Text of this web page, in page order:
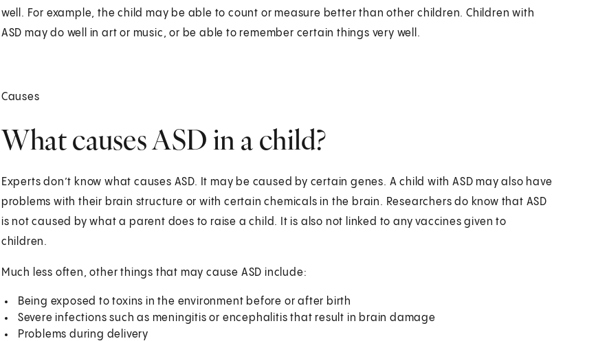
well. For example, the child may be able to count or measure better than other children. Children with
ASD may do well in art or music, or be able to remember certain things very well.
Causes
What causes ASD in a child?
Experts don’t know what causes ASD. It may be caused by certain genes. A child with ASD may also have
problems with their brain structure or with certain chemicals in the brain. Researchers do know that ASD
is not caused by what a parent does to raise a child. It is also not linked to any vaccines given to
children.
Much less often, other things that may cause ASD include:
Being exposed to toxins in the environment before or after birth
Severe infections such as meningitis or encephalitis that result in brain damage
Problems during delivery